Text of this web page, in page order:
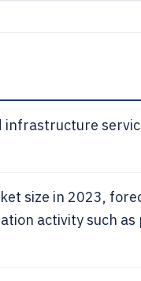
size in 2023,
activity such as